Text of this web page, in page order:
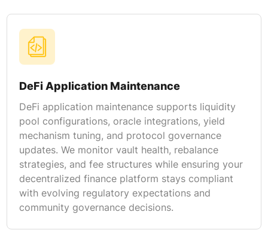
DeFi Application Maintenance
DeFi application maintenance supports liquidity
pool configurations, oracle integrations, yield
mechanism tuning, and protocol governance
updates. We monitor vault health, rebalance
strategies, and fee structures while ensuring your
decentralized finance platform stays compliant
with evolving regulatory expectations and
community governance decisions.